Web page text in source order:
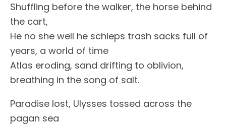
Shuffling before the walker, the horse behind
the cart,
He no she well he schleps trash sacks full of
years, a world of time
Atlas eroding, sand drifting to oblivion,
breathing in the song of salt.
Paradise lost, Ulysses tossed across the
pagan sea